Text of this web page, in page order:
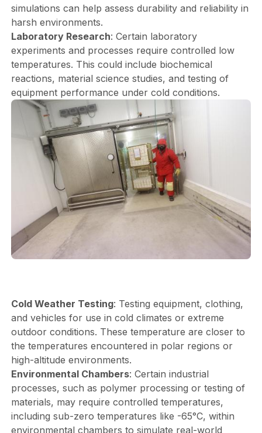
simulations can help assess durability and reliability in
harsh environments.
Laboratory Research: Certain laboratory
experiments and processes require controlled low
temperatures. This could include biochemical
reactions, material science studies, and testing of
equipment performance under cold conditions.
Cold Weather Testing: Testing equipment, clothing,
and vehicles for use in cold climates or extreme
outdoor conditions. These temperature are closer to
the temperatures encountered in polar regions or
high-altitude environments.
Environmental Chambers: Certain industrial
processes, such as polymer processing or testing of
materials, may require controlled temperatures,
including sub-zero temperatures like -65°C, within
environmental chambers to simulate real-world